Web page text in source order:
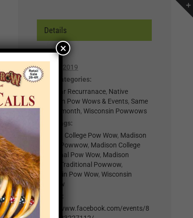
Details
Date:
April 27, 2019
Event Categories:
0-Regular Recurranace, Native
American Pow Wows & Events,Same
week in month,Wisconsin Powwows
Event Tags:
Madison College Pow Wow, Madison
College Powwow, Madison College
Traditional Pow Wow, Madison
College Traditional Powwow,
Wisconsin Pow Wow,Wisconsin
Powwow
Website:
https://www.facebook.com/events/8
×